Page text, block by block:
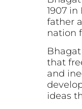
1907
father
nation
that
and
ideas